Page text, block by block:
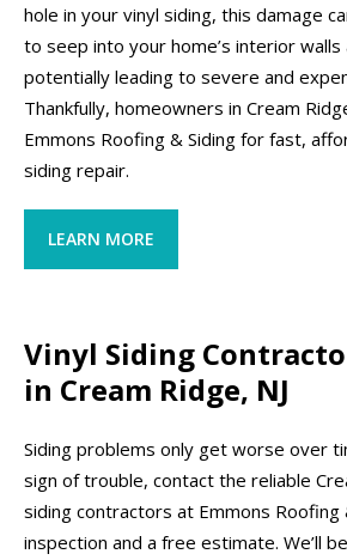
hole in your vinyl siding, this damage
to seep into your home’s interior walls
potentially leading to severe and
Thankfully, homeowners in Cream
Emmons Roofing & Siding for fast,
siding repair.
LEARN MORE
Vinyl Siding
in Cream Ridge, NJ
Siding problems only get worse over
sign of trouble, contact the reliable
siding contractors at Emmons Roofing
inspection and a free estimate. We’ll